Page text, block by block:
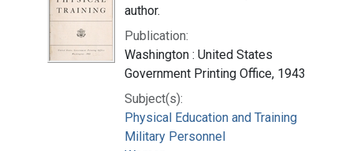
author.
Publication:
Washington : United States
Government Printing Office, 1943
Subject(s):
Physical Education and Training
Military Personnel